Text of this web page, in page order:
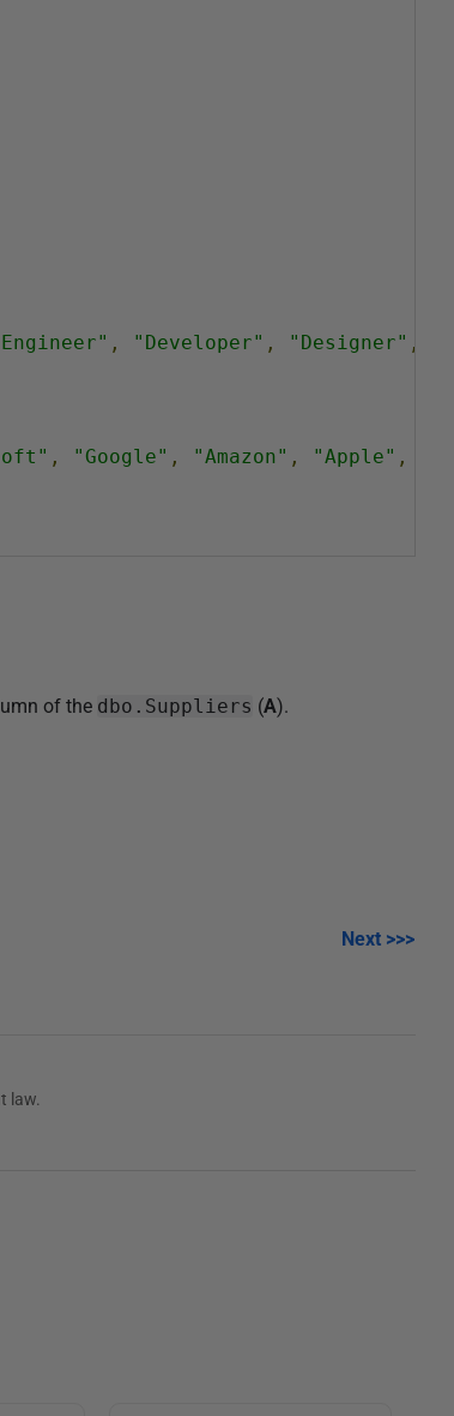
, "Developer" , "Designer" ,
, "Google" , "Amazon" , "Apple" ,
of the dbo.Suppliers (A).
Next >>>
law.